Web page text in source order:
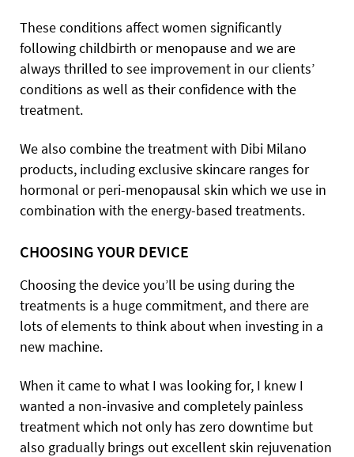
These conditions affect women significantly
following childbirth or menopause and we are
always thrilled to see improvement in our clients’
conditions as well as their confidence with the
treatment.
We also combine the treatment with Dibi Milano
products, including exclusive skincare ranges for
hormonal or peri-menopausal skin which we use in
combination with the energy-based treatments.
CHOOSING YOUR DEVICE
Choosing the device you’ll be using during the
treatments is a huge commitment, and there are
lots of elements to think about when investing in a
new machine.
When it came to what I was looking for, I knew I
wanted a non-invasive and completely painless
treatment which not only has zero downtime but
also gradually brings out excellent skin rejuvenation